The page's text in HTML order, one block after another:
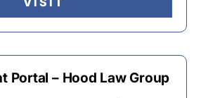
Portal – Hood Law Group